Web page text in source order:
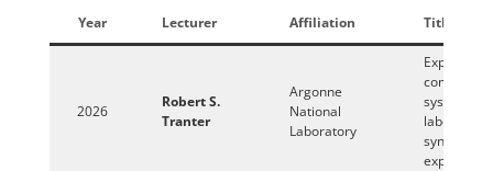
Year Lecturer Affiliation Title
2026
Robert S.
Tranter
Argonne
National
Laboratory
Exploring
complex
systems
laboratory